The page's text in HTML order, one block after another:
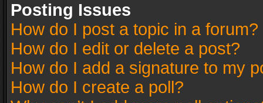
Posting Issues
How do I post a topic in a forum?
How do I edit or delete a post?
How do I add a signature to my
How do I create a poll?